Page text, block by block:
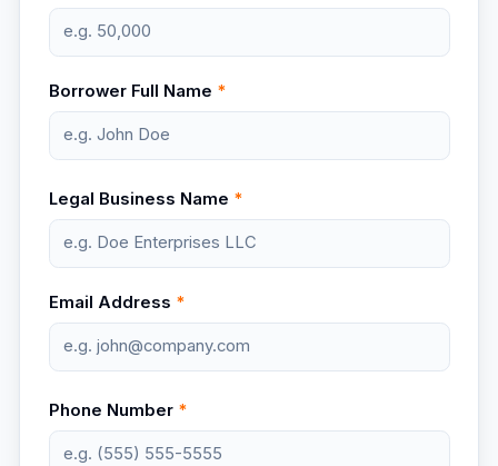
Borrower Full Name *
Legal Business Name *
Email Address *
Phone Number *